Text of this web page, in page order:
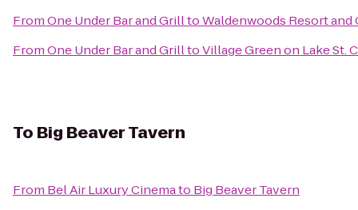
FromOne Under Bar and GrilltoWaldenwoods Resort
FromOne Under Bar and GrilltoVillage Green on Lake St.
To Big Beaver Tavern
From Bel Air Luxury Cinemato Big Beaver Tavern